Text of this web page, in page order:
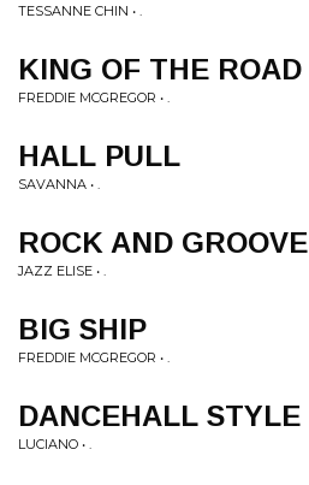
TESSANNE CHIN • .
KING OF THE ROAD
FREDDIE MCGREGOR • .
HALL PULL
SAVANNA • .
ROCK AND GROOVE
JAZZ ELISE • .
BIG SHIP
FREDDIE MCGREGOR • .
DANCEHALL STYLE
LUCIANO • .